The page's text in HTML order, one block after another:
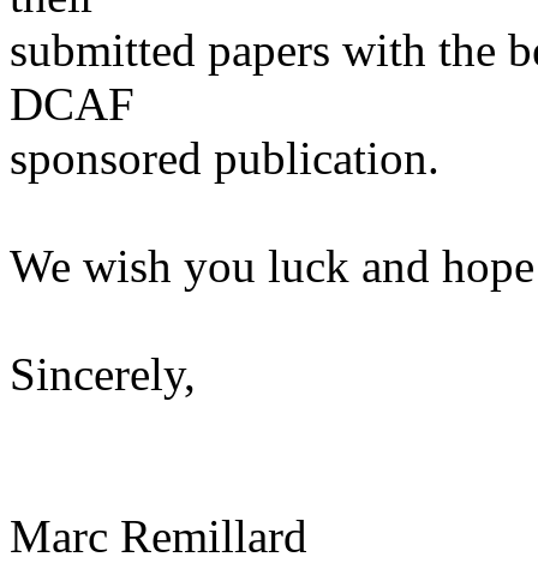
submitted papers with the
DCAF
sponsored publication.
We wish you luck and
Sincerely,
Marc Remillard